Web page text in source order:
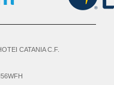
CATANIA C.F.